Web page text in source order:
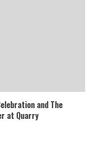
and The
at Quarry